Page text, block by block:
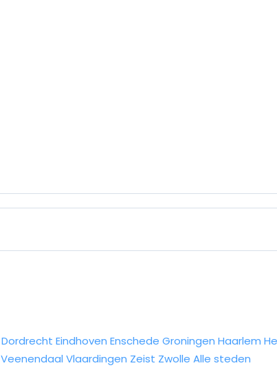
Dordrecht Eindhoven Enschede Groningen Haarlem
Veenendaal Vlaardingen Zeist Zwolle Alle steden